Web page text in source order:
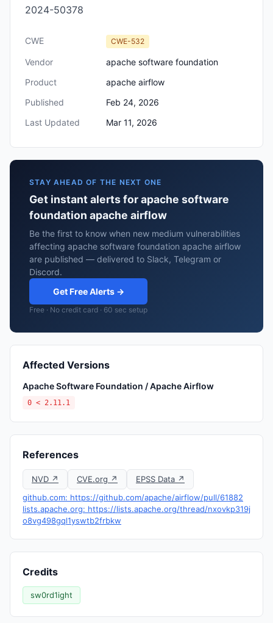
2024-50378
CWE CWE-532
Vendor
apache software foundation
Product
apache airflow
Published
Feb 24, 2026
Last Updated
Mar 11, 2026
STAY AHEAD OF THE NEXT ONE
Get instant alerts for apache software
foundation apache airflow
Be the first to know when new medium vulnerabilities
affecting apache software foundation apache airflow
are published — delivered to Slack, Telegram or
Discord.
Get Free Alerts →
Free · No credit card · 60 sec setup
Affected Versions
Apache Software Foundation / Apache Airflow
0 < 2.11.1
References
NVD ↗ CVE.org ↗
EPSS Data ↗
github.com: https://github.com/apache/airflow/pull/61882
lists.apache.org: https://lists.apache.org/thread/nxovkp319j
o8vg498gql1yswtb2frbkw
Credits
sw0rd1ight